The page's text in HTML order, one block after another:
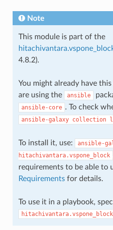
Note
This module is part of the
4.8.2).
You might already have
are using the
ansible
ansible-core . To check
ansible-galaxy collection
To install it, use: ansible-
hitachivantara.vspone_block
requirements to be able to
Requirementsfor details.
To use it in a playbook,